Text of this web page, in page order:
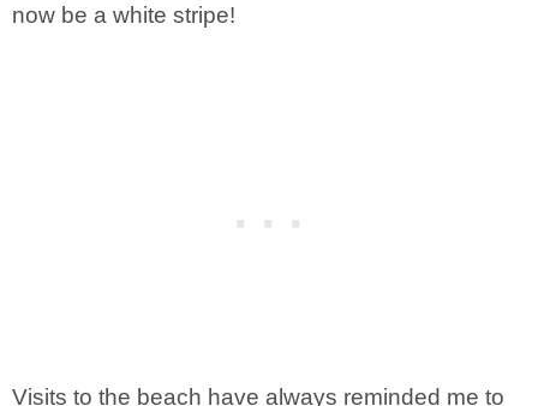
now be a white stripe!
Visits to the beach have always reminded me to